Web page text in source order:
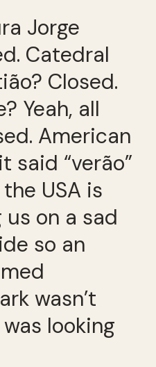
Jorge
Catedral
Closed.
Yeah, all
American
said “verão”
USA is
on a sad
so an
wasn’t
looking